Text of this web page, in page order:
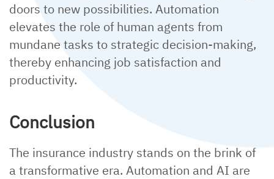
doors to new possibilities. Automation
elevates the role of human agents from
mundane tasks to strategic decision-making,
thereby enhancing job satisfaction and
productivity.
Conclusion
The insurance industry stands on the brink of
a transformative era. Automation and AI are